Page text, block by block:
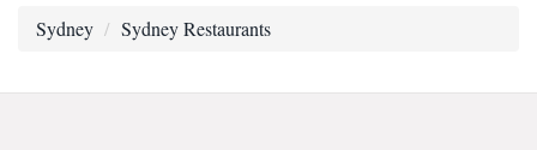
Sydney Sydney Restaurants